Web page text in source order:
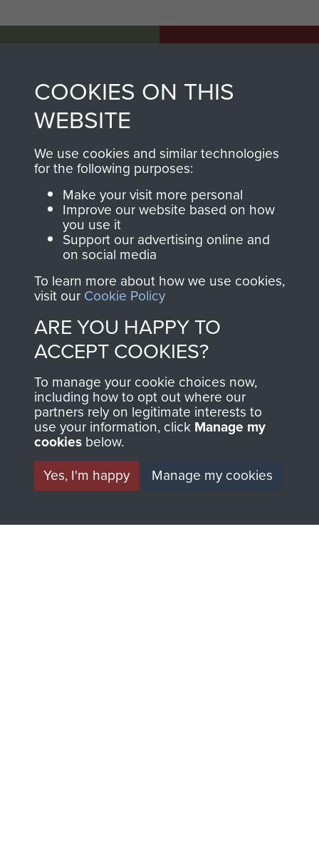
ASSAULT
MUSEUM
Visit the museum
DONATE
Make a donation to
preserve the history of
The Parachute
Regiment and
Airborne Forces
BECOME A
FRIEND OF
THE
MUSEUM
Become a friend of
the museum and gain
access to an ever
military airborne
THE
AIRBORNE
SHOP
The Airborne Shop is
the official shop
(The Parachute
COOKIES ON THIS
WEBSITE
We use cookies and similar technologies
for the following purposes:
Make your visit more personal
Improve our website based on how
you use it
Support our advertising online and
on social media
To learn more about how we use cookies,
visit our Cookie Policy
ARE YOU HAPPY TO
ACCEPT COOKIES?
To manage your cookie choices now,
including how to opt out where our
partners rely on legitimate interests to
use your information, click Manage my
cookies below.
Yes, I'm happy
Manage my cookies